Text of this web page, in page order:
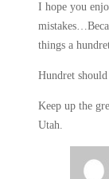
I hope you
things a
Hundret
Keep up the
Utah.